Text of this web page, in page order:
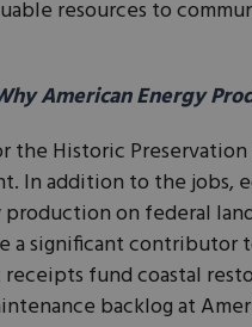
resources to
American Energy
the Historic
In addition to the jobs,
on federal
a significant contributor
fund coastal
backlog at